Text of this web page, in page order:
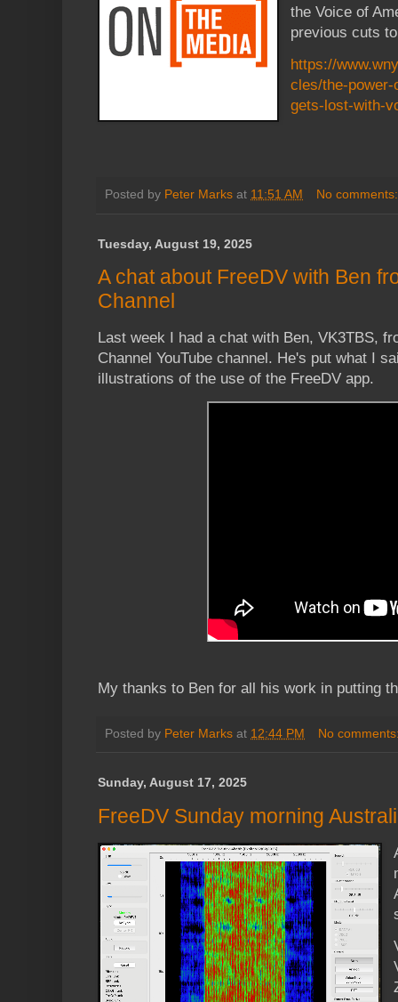
the Voice of
previous cuts
https://
cles/the-
gets-lost-with-
Posted by Peter Marks at 11:51 AM No
Tuesday, August 19, 2025
A chat about FreeDV with Ben
Channel
Last week I had a chat with Ben, VK3TBS,
Channel YouTube channel. He's put what I
illustrations of the use of the FreeDV app.
My thanks to Ben for all his work in putting
Posted by Peter Marks at 12:44 PM No
Sunday, August 17, 2025
FreeDV Sunday morning